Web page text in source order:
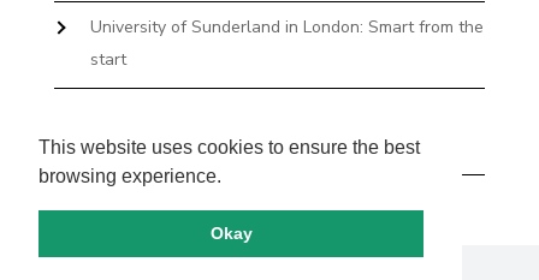
This website uses cookies to ensure the best
browsing experience.
Okay
University of Sunderland in London: Smart from the
start
Books and Docks—Without the IT Burden